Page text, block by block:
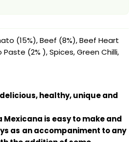
(15%), Beef (8%), Beef Heart
(2% ), Spices, Green Chilli,
healthy, unique and
is easy to make and
as an accompaniment to any